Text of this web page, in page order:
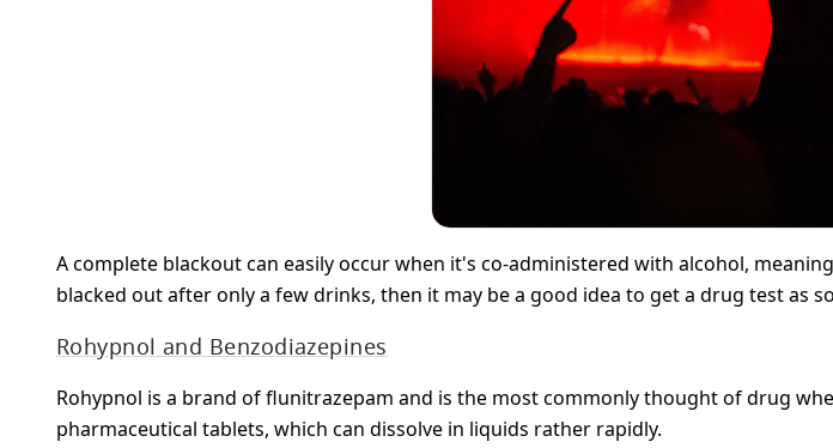
A complete blackout can easily occur when it's co-administered with alcohol,
blacked out after only a few drinks, then it may be a good idea to get a drug test as
Rohypnol and Benzodiazepines
Rohypnol is a brand of flunitrazepam and is the most commonly thought of drug
pharmaceutical tablets, which can dissolve in liquids rather rapidly.